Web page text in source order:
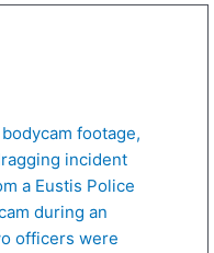
a Eustis Police
during an
officers were